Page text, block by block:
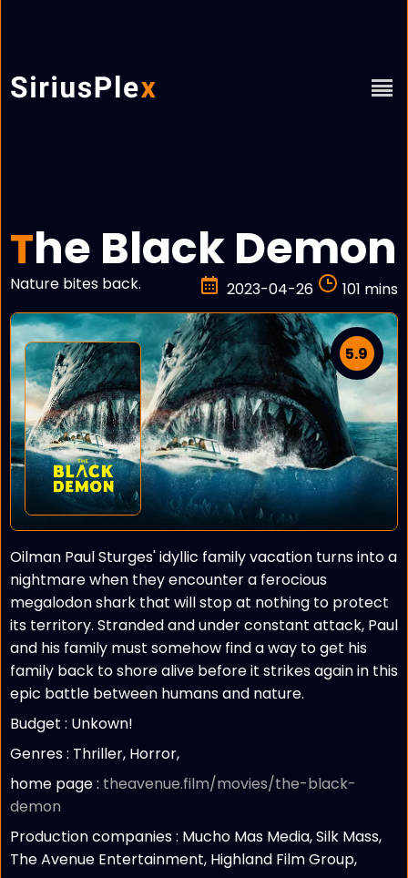
The Black Demon
Nature bites back. 2023-04-26 101 mins
5.9
Oilman Paul Sturges' idyllic family vacation turns into a
nightmare when they encounter a ferocious
megalodon shark that will stop at nothing to protect
its territory. Stranded and under constant attack, Paul
and his family must somehow find a way to get his
family back to shore alive before it strikes again in this
epic battle between humans and nature.
Budget : Unkown!
Genres : Thriller, Horror,
home page : theavenue.film/movies/the-black-
demon
Production companies : Mucho Mas Media, Silk Mass,
The Avenue Entertainment, Highland Film Group,